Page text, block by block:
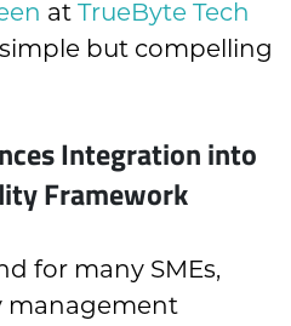
at TrueByte Tech
but compelling
Integration into
Framework
for many SMEs,
management